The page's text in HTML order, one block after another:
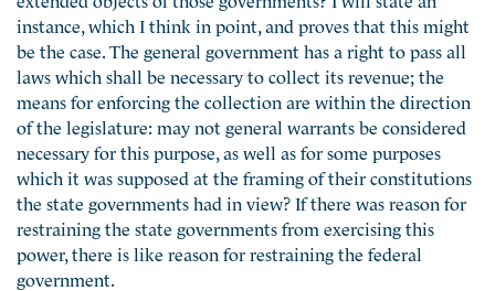
instance, which I think in point, and proves that this might
be the case. The general government has a right to pass all
laws which shall be necessary to collect its revenue; the
means for enforcing the collection are within the direction
of the legislature: may not general warrants be considered
necessary for this purpose, as well as for some purposes
which it was supposed at the framing of their constitutions
the state governments had in view? If there was reason for
restraining the state governments from exercising this
power, there is like reason for restraining the federal
government.